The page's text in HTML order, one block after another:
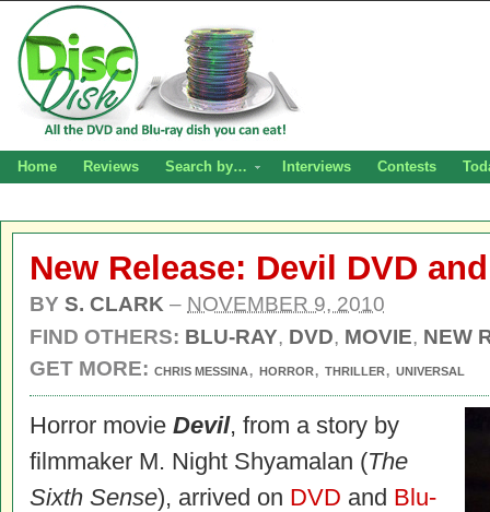
Home Reviews Search by… Interviews Contests
New Release: Devil DVD
BY S. CLARK – NOVEMBER 9, 2010
FIND OTHERS: BLU-RAY, DVD, MOVIE, NEW
GET MORE: CHRIS MESSINA, HORROR, THRILLER, UNIVERSAL
Horror movie Devil, from a story by
filmmaker M. Night Shyamalan (The
Sixth Sense), arrived on DVD and Blu-